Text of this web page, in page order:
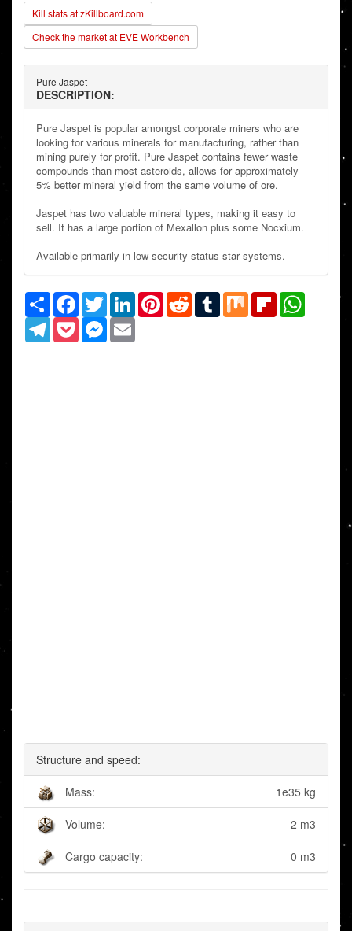
Kill stats at zKillboard.com
Check the market at EVE Workbench
Pure Jaspet
DESCRIPTION:
Pure Jaspet is popular amongst corporate miners who are
looking for various minerals for manufacturing, rather than
mining purely for profit. Pure Jaspet contains fewer waste
compounds than most asteroids, allows for approximately
5% better mineral yield from the same volume of ore.
Jaspet has two valuable mineral types, making it easy to
sell. It has a large portion of Mexallon plus some Nocxium.
Available primarily in low security status star systems.
Share Facebook
TwitterLinkedInPinterestRedditTumblrMix Flipboard
TelegramPocketMessenger
Structure and speed:
Mass: 1e35 kg
Volume: 2 m3
Cargo capacity: 0 m3